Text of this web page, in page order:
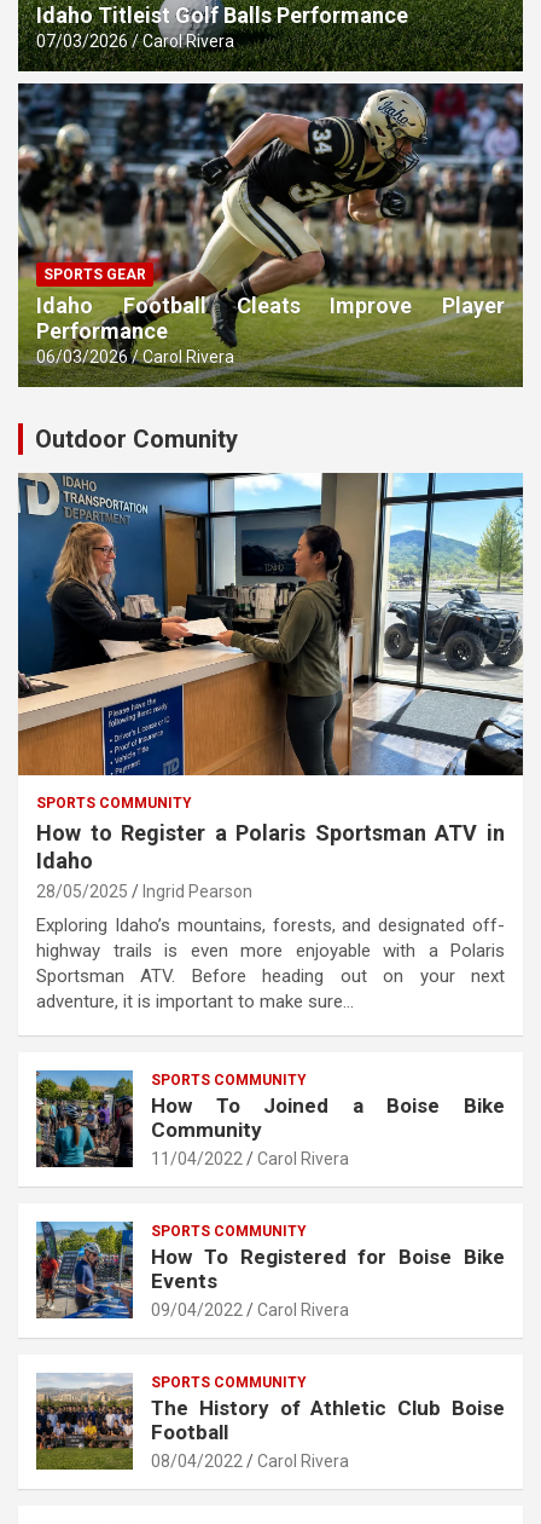
Idaho Titleist Golf Balls Performance
07/03/2026 Carol Rivera
SPORTS GEAR
Idaho Football Cleats Improve Player
Performance
06/03/2026 Carol Rivera
Outdoor Comunity
SPORTS COMMUNITY
How to Register a Polaris Sportsman ATV in
Idaho
28/05/2025 Ingrid Pearson
Exploring Idaho’s mountains, forests, and designated off-
highway trails is even more enjoyable with a Polaris
Sportsman ATV. Before heading out on your next
adventure, it is important to make sure…
SPORTS COMMUNITY
How To Joined a Boise Bike
Community
11/04/2022 Carol Rivera
SPORTS COMMUNITY
How To Registered for Boise Bike
Events
09/04/2022 Carol Rivera
SPORTS COMMUNITY
The History of Athletic Club Boise
Football
08/04/2022 Carol Rivera